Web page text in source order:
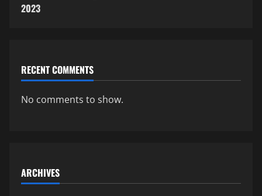
2023
RECENT COMMENTS
No comments to show.
ARCHIVES